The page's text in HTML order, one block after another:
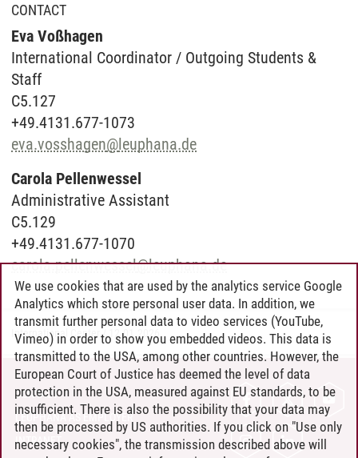
CONTACT
Eva Voßhagen
International Coordinator / Outgoing Students &
Staff
C5.127
+49.4131.677-1073
eva.vosshagen@leuphana.de
Carola Pellenwessel
Administrative Assistant
C5.129
+49.4131.677-1070
carola.pellenwessel@leuphana.de
International Center / 12.01.2026
CONTACT
LEUPHANA AS EMPLOYER
INTRANET
We use cookies that are used by the analytics service Google
Analytics which store personal user data. In addition, we
transmit further personal data to video services (YouTube,
Vimeo) in order to show you embedded videos. This data is
transmitted to the USA, among other countries. However, the
European Court of Justice has deemed the level of data
protection in the USA, measured against EU standards, to be
insufficient. There is also the possibility that your data may
then be processed by US authorities. If you click on "Use only
necessary cookies", the transmission described above will